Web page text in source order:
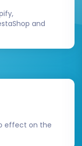
and
effect on the